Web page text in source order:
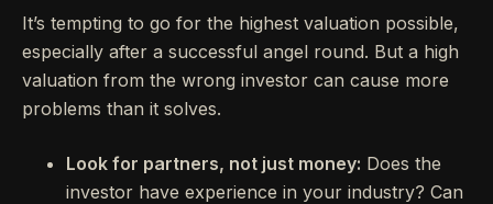
It’s tempting to go for the highest valuation possible,
especially after a successful angel round. But a high
valuation from the wrong investor can cause more
problems than it solves.
Look for partners, not just money: Does the
investor have experience in your industry? Can